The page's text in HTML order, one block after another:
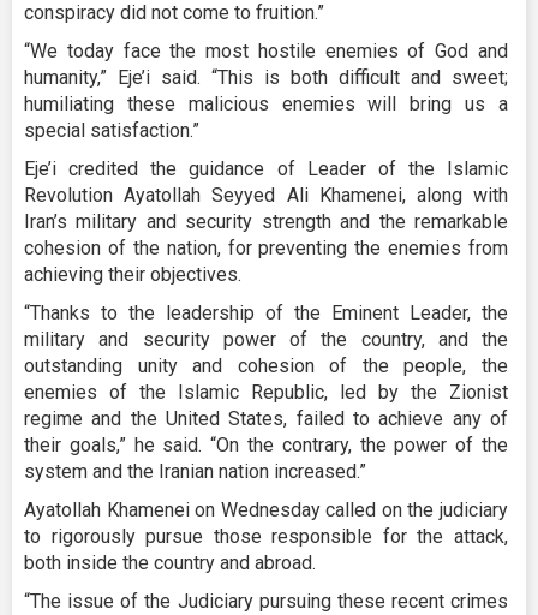
conspiracy did not come to fruition.”
“We today face the most hostile enemies of God and
humanity,” Eje’i said. “This is both difficult and sweet;
humiliating these malicious enemies will bring us a
special satisfaction.”
Eje’i credited the guidance of Leader of the Islamic
Revolution Ayatollah Seyyed Ali Khamenei, along with
Iran’s military and security strength and the remarkable
cohesion of the nation, for preventing the enemies from
achieving their objectives.
“Thanks to the leadership of the Eminent Leader, the
military and security power of the country, and the
outstanding unity and cohesion of the people, the
enemies of the Islamic Republic, led by the Zionist
regime and the United States, failed to achieve any of
their goals,” he said. “On the contrary, the power of the
system and the Iranian nation increased.”
Ayatollah Khamenei on Wednesday called on the judiciary
to rigorously pursue those responsible for the attack,
both inside the country and abroad.
“The issue of the Judiciary pursuing these recent crimes